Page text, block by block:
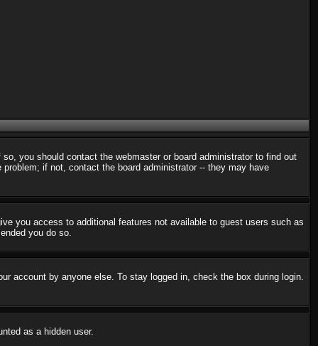
you should contact the webmaster or board administrator to find out
if not, contact the board administrator -- they may have
you access to additional features not available to guest users such as
you do so.
account by anyone else. To stay logged in, check the box during login.
as a hidden user.